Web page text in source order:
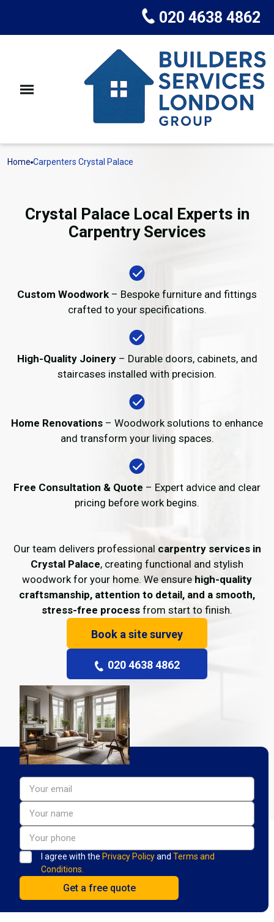
020 4638 4862
Home Carpenters Crystal Palace
Crystal Palace Local Experts in
Carpentry Services
Custom Woodwork – Bespoke furniture and fittings
crafted to your specifications.
High-Quality Joinery– Durable doors, cabinets, and
staircases installed with precision.
Home Renovations – Woodwork solutions to enhance
and transform your living spaces.
Free Consultation & Quote – Expert advice and clear
pricing before work begins.
Our team delivers professional carpentry services in
Crystal Palace, creating functional and stylish
woodwork for your home. We ensurehigh-quality
craftsmanship, attention to detail, and a smooth,
stress-free process from start to finish.
Book a site survey
020 4638 4862
I agree with the Privacy Policyand Terms and
Conditions.